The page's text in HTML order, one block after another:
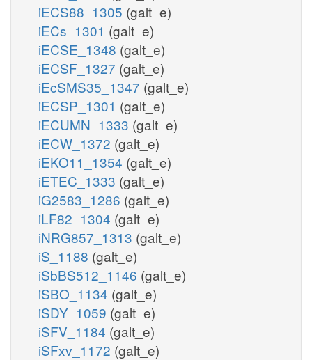
iECS88_1305 (galt_e)
iECs_1301 (galt_e)
iECSE_1348 (galt_e)
iECSF_1327 (galt_e)
iEcSMS35_1347 (galt_e)
iECSP_1301 (galt_e)
iECUMN_1333 (galt_e)
iECW_1372 (galt_e)
iEKO11_1354 (galt_e)
iETEC_1333 (galt_e)
iG2583_1286 (galt_e)
iLF82_1304 (galt_e)
iNRG857_1313 (galt_e)
iS_1188 (galt_e)
iSbBS512_1146 (galt_e)
iSBO_1134 (galt_e)
iSDY_1059 (galt_e)
iSFV_1184 (galt_e)
iSFxv_1172 (galt_e)